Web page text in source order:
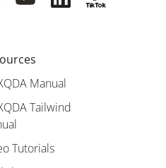
Manual
Tailwind
Tutorials